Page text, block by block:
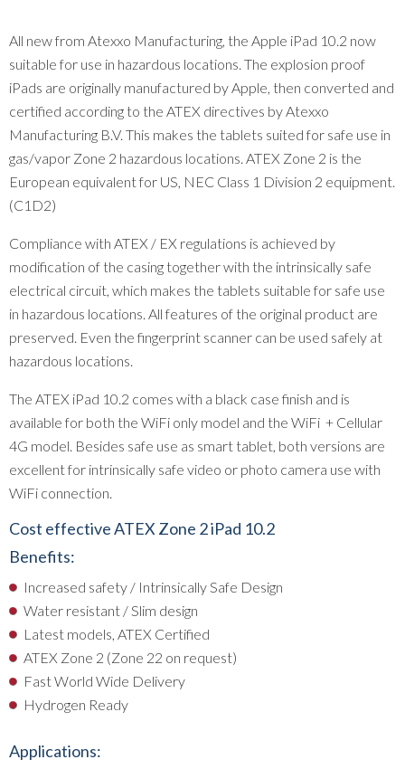
All new from Atexxo Manufacturing, the Apple iPad 10.2 now
suitable for use in hazardous locations. The explosion proof
iPads are originally manufactured by Apple, then converted and
certified according to the ATEX directives by Atexxo
Manufacturing B.V. This makes the tablets suited for safe use in
gas/vapor Zone 2 hazardous locations. ATEX Zone 2 is the
European equivalent for US, NEC Class 1 Division 2 equipment.
(C1D2)
Compliance with ATEX / EX regulations is achieved by
modification of the casing together with the intrinsically safe
electrical circuit, which makes the tablets suitable for safe use
in hazardous locations. All features of the original product are
preserved. Even the fingerprint scanner can be used safely at
hazardous locations.
The ATEX iPad 10.2 comes with a black case finish and is
available for both the WiFi only model and the WiFi + Cellular
4G model. Besides safe use as smart tablet, both versions are
excellent for intrinsically safe video or photo camera use with
WiFi connection.
Cost effective ATEX Zone 2 iPad 10.2
Benefits:
Increased safety / Intrinsically Safe Design
Water resistant / Slim design
Latest models, ATEX Certified
ATEX Zone 2 (Zone 22 on request)
Fast World Wide Delivery
Hydrogen Ready
Applications: